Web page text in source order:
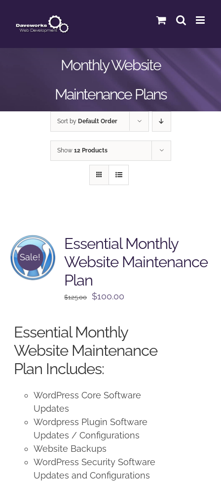
content
Monthly Website
Maintenance Plans
Sort by Default Order
Show 12 Products
Sale!
Essential Monthly
Website Maintenance
Plan
$125.00
Original
$125.00.
$100.00
$100.00.
Essential Monthly
Website Maintenance
Plan Includes:
WordPress Core Software
Updates
Wordpress Plugin Software
Updates / Configurations
Website Backups
WordPress Security Software
Updates and Configurations